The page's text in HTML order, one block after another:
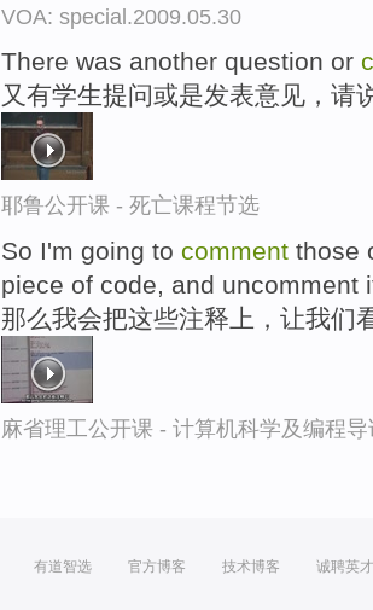
VOA: special.2009.05.30
There was another question or
又有学生提问或是发表意见，请
耶鲁公开课 - 死亡课程节选
So I'm going to comment those
piece of code, and uncomment
那么我会把这些注释上，让我们
麻省理工公开课 - 计算机科学及编程
有道智选 官方博客 技术博客 诚聘英才